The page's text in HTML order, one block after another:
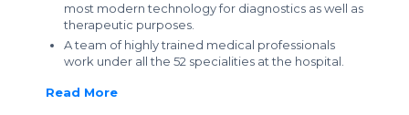
most modern technology for diagnostics as well as
therapeutic purposes.
A team of highly trained medical professionals
work under all the 52 specialities at the hospital.
Read More